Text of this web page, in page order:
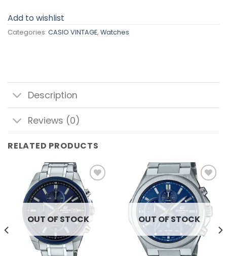
Add to wishlist
Categories: CASIO VINTAGE, Watches
Description
Reviews (0)
RELATED PRODUCTS
Add to
wishlist
OUT OF STOCK
Add to
wishlist
OUT OF STOCK